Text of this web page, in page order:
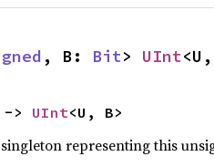
, B: Bit> UInt
> UInt<U, B>
representing this